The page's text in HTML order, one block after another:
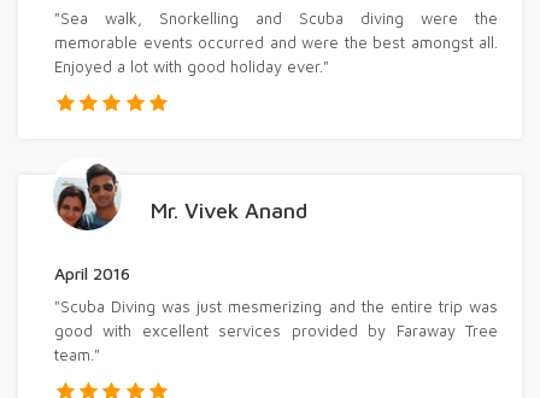
"Sea walk, Snorkelling and Scuba diving were the
memorable events occurred and were the best amongst all.
Enjoyed a lot with good holiday ever."
Mr. Vivek Anand
April 2016
"Scuba Diving was just mesmerizing and the entire trip was
good with excellent services provided by Faraway Tree
team."